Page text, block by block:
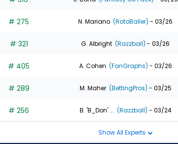
# 275 N. Mariano (RotoBaller) - 03/26
# 321 G. Albright (Razzball) - 03/26
# 405 A. Cohen (FanGraphs) - 03/26
# 289 M. Maher (BettingPros) - 03/25
# 256 B. 'B_Don' ... (Razzball) - 03/24
Show All Experts